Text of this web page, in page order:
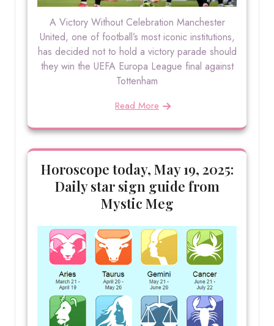
A Victory Without Celebration Manchester
United, one of football’s most iconic institutions,
has decided not to hold a victory parade should
they win the UEFA Europa League final against
Tottenham
Read More
Horoscope today, May 19, 2025:
Daily star sign guide from
Mystic Meg